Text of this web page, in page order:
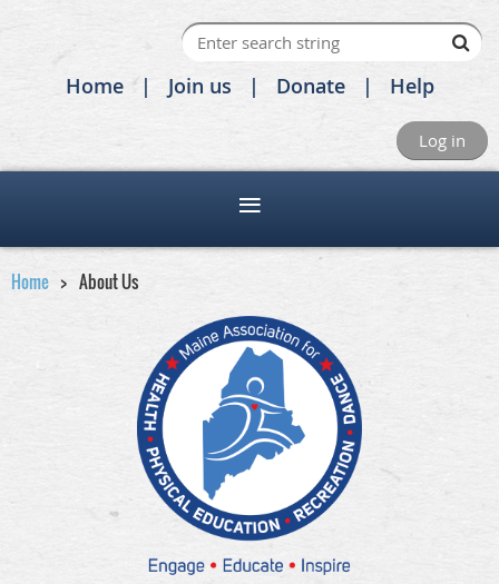
Home Join us Donate Help
Log in
Home About Us